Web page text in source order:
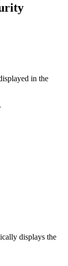
in the
displays the